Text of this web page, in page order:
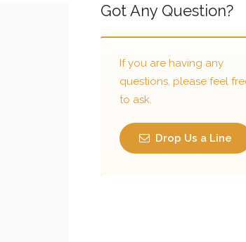
Got Any Question?
If you are having any
questions, please feel
to ask.
Drop Us a Line